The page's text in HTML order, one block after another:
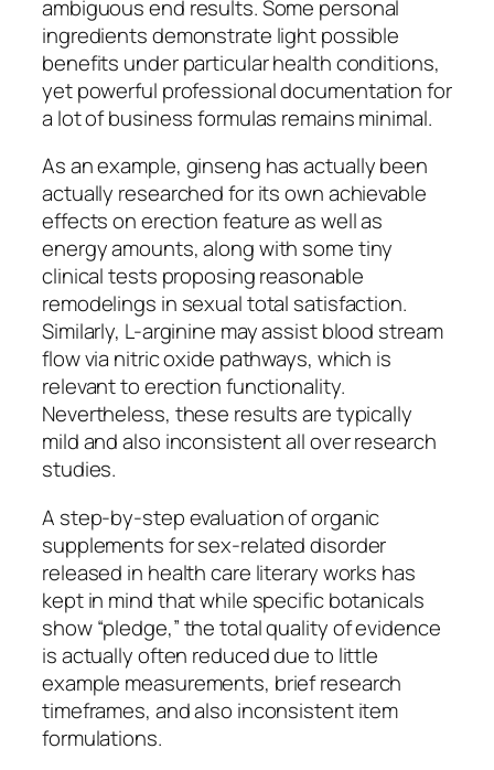
ambiguous end results. Some personal
ingredients demonstrate light possible
benefits under particular health conditions,
yet powerful professional documentation for
a lot of business formulas remains minimal.
As an example, ginseng has actually been
actually researched for its own achievable
effects on erection feature as well as
energy amounts, along with some tiny
clinical tests proposing reasonable
remodelings in sexual total satisfaction.
Similarly, L-arginine may assist blood stream
flow via nitric oxide pathways, which is
relevant to erection functionality.
Nevertheless, these results are typically
mild and also inconsistent all over research
studies.
A step-by-step evaluation of organic
supplements for sex-related disorder
released in health care literary works has
kept in mind that while specific botanicals
show “pledge,” the total quality of evidence
is actually often reduced due to little
example measurements, brief research
timeframes, and also inconsistent item
formulations.